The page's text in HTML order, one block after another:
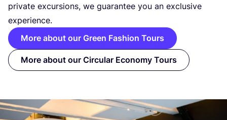
private excursions, we guarantee you an exclusive
experience.
More about our Green Fashion Tours
More about our Circular Economy Tours